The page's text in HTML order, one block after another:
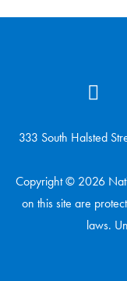
333 South Halsted
Copyright © 2026
on this site are
laws.